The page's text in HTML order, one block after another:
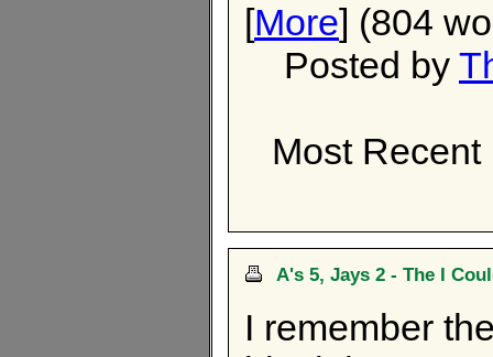
[More] (804
Posted by
Most
A's 5, Jays 2 - The I
I remember